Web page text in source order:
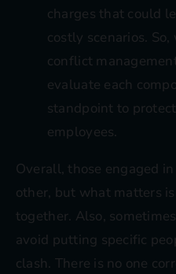
charges that could
costly scenarios.
conflict
evaluate each
standpoint to
employees.
Overall, those engaged
other, but what matters
together. Also,
avoid putting specific
clash. There is no one